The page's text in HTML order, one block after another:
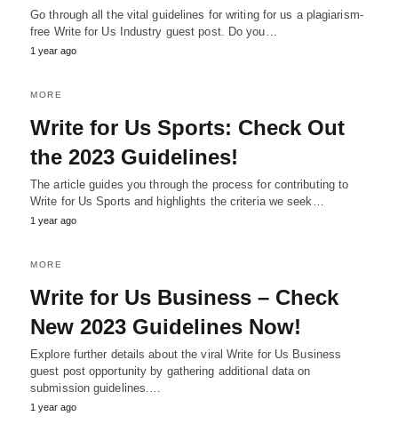
Go through all the vital guidelines for writing for us a plagiarism-
free Write for Us Industry guest post. Do you…
1 year ago
MORE
Write for Us Sports: Check Out
the 2023 Guidelines!
The article guides you through the process for contributing to
Write for Us Sports and highlights the criteria we seek…
1 year ago
MORE
Write for Us Business – Check
New 2023 Guidelines Now!
Explore further details about the viral Write for Us Business
guest post opportunity by gathering additional data on
submission guidelines.…
1 year ago